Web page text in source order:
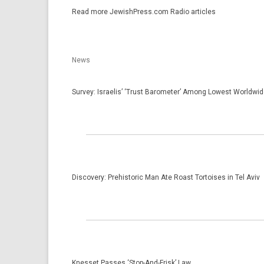
Read more JewishPress.com Radio ar­ticles
News
Survey: Israelis’ ‘Trust Barometer’ Among Lowest
Discovery: Prehistoric Man Ate Roast Tortoises in Tel Aviv